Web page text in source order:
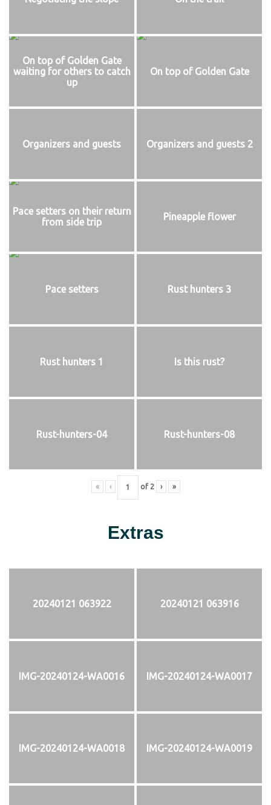
On top of Golden Gate
waiting for others to catch
up
On top of Golden Gate
Organizers and guests Organizers and guests 2
Pace setters on their return
from side trip
Pineapple flower
Pace setters Rust hunters 3
Rust hunters 1 Is this rust?
Rust-hunters-04 Rust-hunters-08
« ‹ of 2 › »
Extras
20240121 063922 20240121 063916
IMG-20240124-WA0016 IMG-20240124-WA0017
IMG-20240124-WA0018 IMG-20240124-WA0019